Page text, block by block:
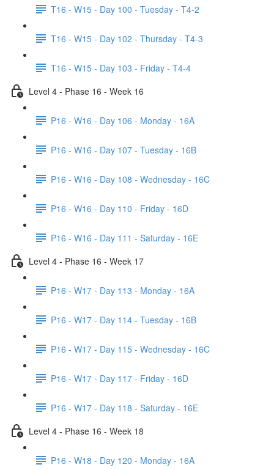
T16 - W15 - Day 100 - Tuesday - T4-2
T16 - W15 - Day 102 - Thursday - T4-3
T16 - W15 - Day 103 - Friday - T4-4
Level 4 - Phase 16 - Week 16
P16 - W16 - Day 106 - Monday - 16A
P16 - W16 - Day 107 - Tuesday - 16B
P16 - W16 - Day 108 - Wednesday - 16C
P16 - W16 - Day 110 - Friday - 16D
P16 - W16 - Day 111 - Saturday - 16E
Level 4 - Phase 16 - Week 17
P16 - W17 - Day 113 - Monday - 16A
P16 - W17 - Day 114 - Tuesday - 16B
P16 - W17 - Day 115 - Wednesday - 16C
P16 - W17 - Day 117 - Friday - 16D
P16 - W17 - Day 118 - Saturday - 16E
Level 4 - Phase 16 - Week 18
P16 - W18 - Day 120 - Monday - 16A